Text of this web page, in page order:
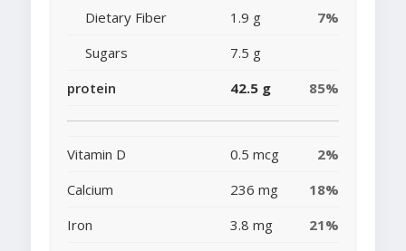
Dietary Fiber
1.9 g
7%
Sugars
7.5 g
protein
42.5 g 85%
Vitamin D 0.5 mcg
2%
Calcium
236 mg
18%
Iron
3.8 mg
21%